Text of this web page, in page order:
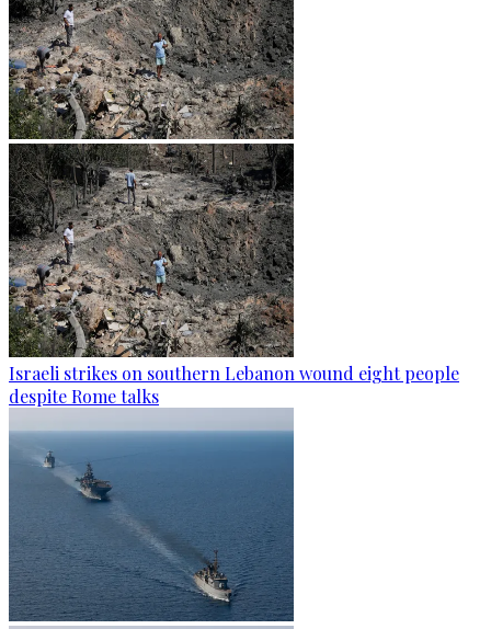
Israeli strikes on southern Lebanon wound eight people
despite Rome talks